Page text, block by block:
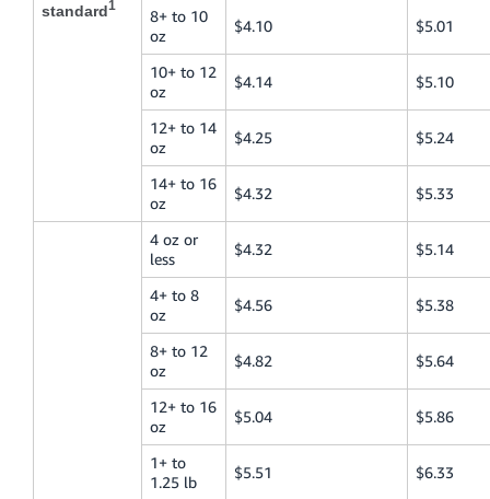
standard1
8+ to 10
oz
$4.10 $5.01
10+ to 12
oz
$4.14 $5.10
12+ to 14
oz
$4.25 $5.24
14+ to 16
oz
$4.32 $5.33
4 oz or
less
$4.32 $5.14
4+ to 8
oz
$4.56 $5.38
8+ to 12
oz
$4.82 $5.64
12+ to 16
oz
$5.04 $5.86
1+ to
1.25 lb
$5.51 $6.33